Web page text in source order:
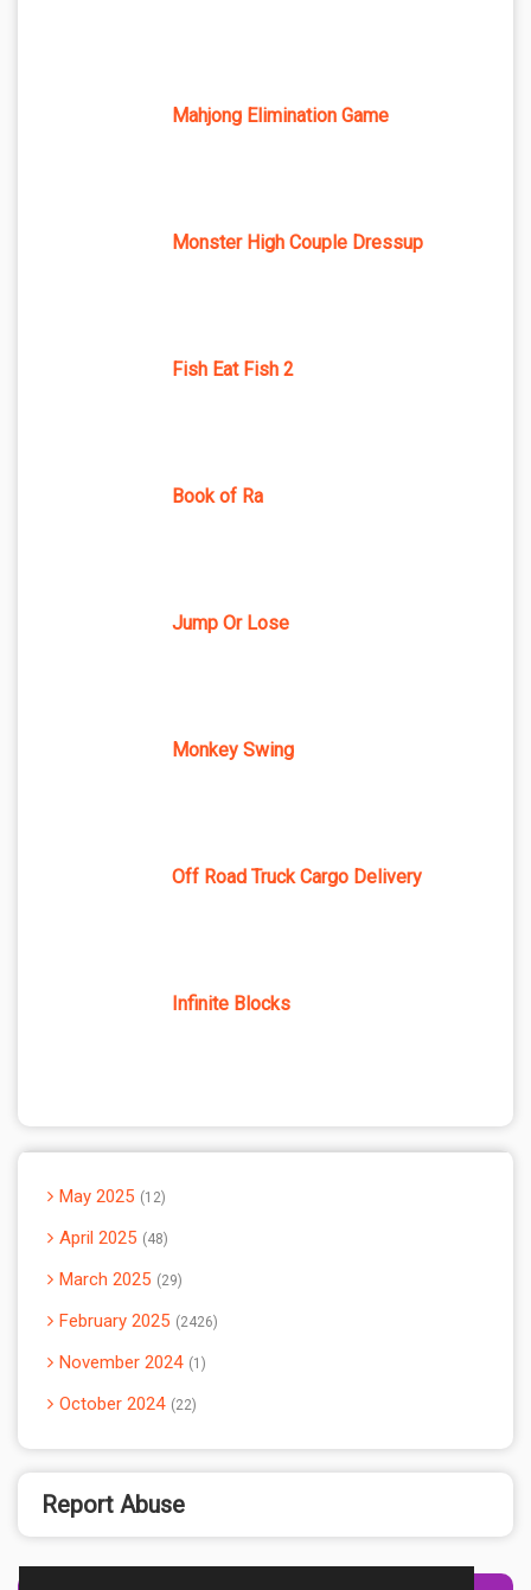
Mahjong Elimination Game
Monster High Couple Dressup
Fish Eat Fish 2
Book of Ra
Jump Or Lose
Monkey Swing
Off Road Truck Cargo Delivery
Infinite Blocks
May 2025 12
April 2025 48
March 2025 29
February 2025 2426
November 2024 1
October 2024 22
Report Abuse